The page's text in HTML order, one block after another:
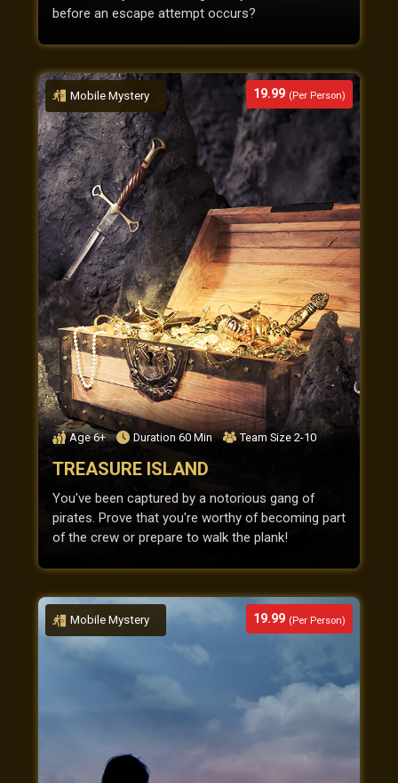
before an escape attempt occurs?
19.99 (Per Person)
Mobile Mystery
Age6+ Duration 60 Min Team Size 2-10
TREASURE ISLAND
You've been captured by a notorious gang of
pirates. Prove that you're worthy of becoming part
of the crew or prepare to walk the plank!
19.99 (Per Person)
Mobile Mystery